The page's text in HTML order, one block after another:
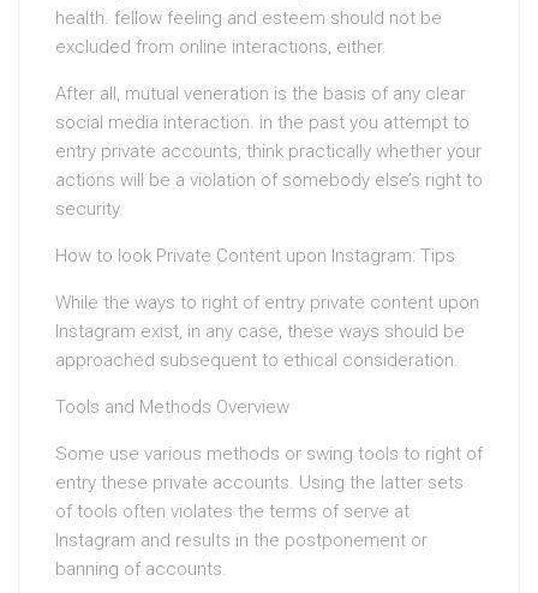
health. fellow feeling and esteem should not be
excluded from online interactions, either.
After all, mutual veneration is the basis of any clear
social media interaction. in the past you attempt to
entry private accounts, think practically whether your
actions will be a violation of somebody else’s right to
security.
How to look Private Content upon Instagram: Tips
While the ways to right of entry private content upon
Instagram exist, in any case, these ways should be
approached subsequent to ethical consideration.
Tools and Methods Overview
Some use various methods or swing tools to right of
entry these private accounts. Using the latter sets
of tools often violates the terms of serve at
Instagram and results in the postponement or
banning of accounts.